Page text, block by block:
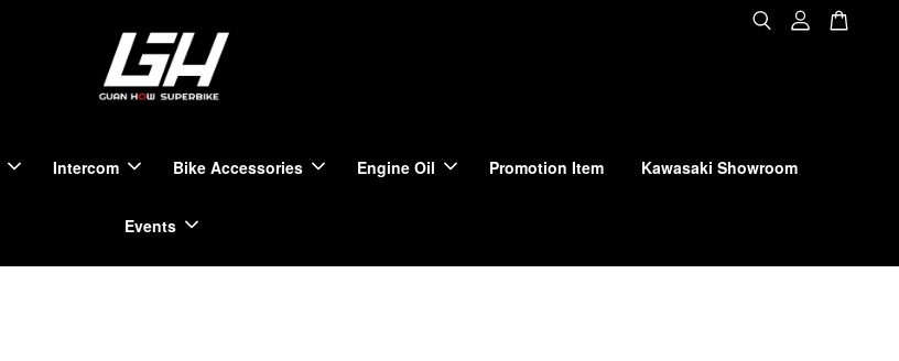
Intercom Bike Accessories Engine Oil Promotion Item Kawasaki Showroom
Events